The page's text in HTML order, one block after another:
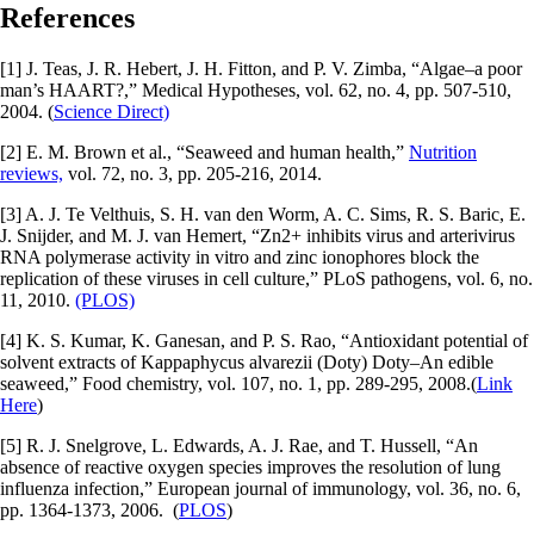
References
[1] J. Teas, J. R. Hebert, J. H. Fitton, and P. V. Zimba, “Algae–a poor
man’s HAART?,” Medical Hypotheses, vol. 62, no. 4, pp. 507-510,
2004. (Science Direct)
[2] E. M. Brown et al., “Seaweed and human health,” Nutrition
reviews, vol. 72, no. 3, pp. 205-216, 2014.
[3] A. J. Te Velthuis, S. H. van den Worm, A. C. Sims, R. S. Baric, E.
J. Snijder, and M. J. van Hemert, “Zn2+ inhibits virus and arterivirus
RNA polymerase activity in vitro and zinc ionophores block the
replication of these viruses in cell culture,” PLoS pathogens, vol. 6, no.
11, 2010. (PLOS)
[4] K. S. Kumar, K. Ganesan, and P. S. Rao, “Antioxidant potential of
solvent extracts of Kappaphycus alvarezii (Doty) Doty–An edible
seaweed,” Food chemistry, vol. 107, no. 1, pp. 289-295, 2008.(Link
Here)
[5] R. J. Snelgrove, L. Edwards, A. J. Rae, and T. Hussell, “An
absence of reactive oxygen species improves the resolution of lung
influenza infection,” European journal of immunology, vol. 36, no. 6,
pp. 1364-1373, 2006. (PLOS)